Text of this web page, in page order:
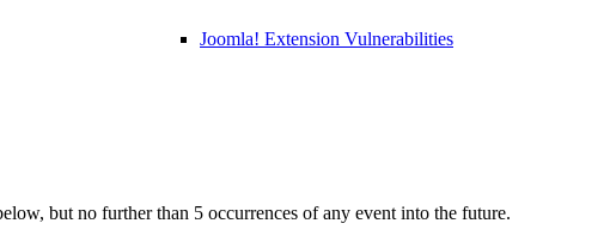
Joomla! Extension Vulnerabilities
but no further than 5 occurrences of any event into the future.